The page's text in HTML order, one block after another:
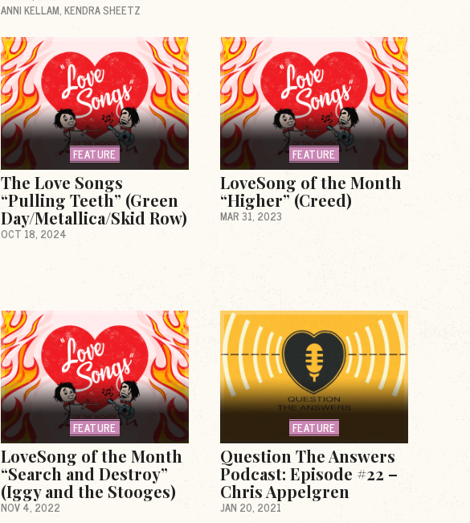
ANNI KELLAM KENDRA SHEETZ
FEATURE
The Love Songs
“Pulling Teeth” (Green
Day/Metallica/Skid Row)
OCT 18, 2024
FEATURE
LoveSong of the Month
“Higher” (Creed)
MAR 31, 2023
FEATURE
LoveSong of the Month
“Search and Destroy”
(Iggy and the Stooges)
NOV 4, 2022
FEATURE
Question The Answers
Podcast: Episode #22 –
Chris Appelgren
JAN 20, 2021